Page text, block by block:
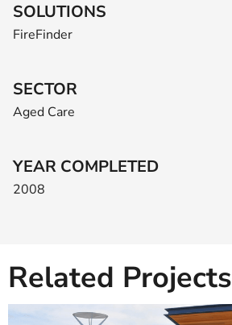
SOLUTIONS
FireFinder
SECTOR
Aged Care
YEAR COMPLETED
2008
Related Projects